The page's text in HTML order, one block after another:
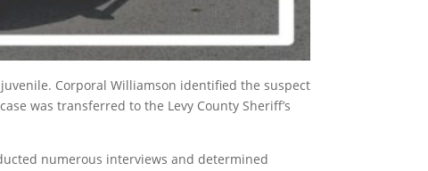
Corporal Williamson identified the suspect
was transferred to the Levy County Sheriff’s
numerous interviews and determined